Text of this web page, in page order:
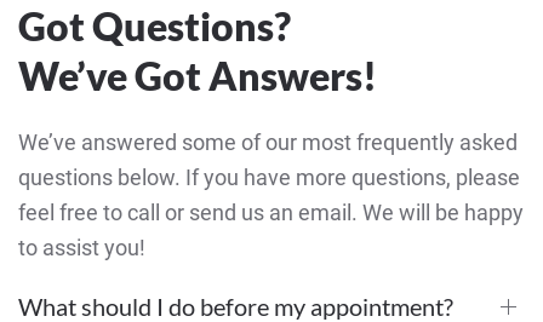
Got Questions?
We’ve Got Answers!
We’ve answered some of our most frequently asked
questions below. If you have more questions, please
feel free to call or send us an email. We will be happy
to assist you!
What should I do before my appointment?